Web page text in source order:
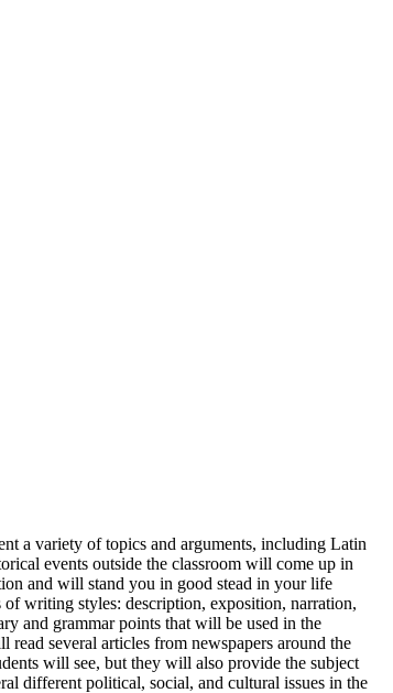
a variety of topics and arguments, including Latin
events outside the classroom will come up in
and will stand you in good stead in your life
writing styles: description, exposition, narration,
and grammar points that will be used in the
several articles from newspapers around the
will see, but they will also provide the subject
different political, social, and cultural issues in the